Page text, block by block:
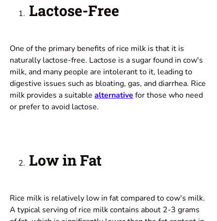
Lactose-Free
One of the primary benefits of rice milk is that it is
naturally lactose-free. Lactose is a sugar found in cow's
milk, and many people are intolerant to it, leading to
digestive issues such as bloating, gas, anddiarrhea. Rice
milk provides a suitable alternative for those who need
or prefer to avoid lactose.
Low in Fat
Rice milk is relatively low in fat compared to cow's milk.
A typical serving of rice milk contains about 2-3 grams